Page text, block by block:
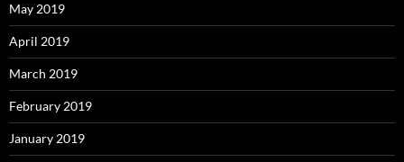
May 2019
April 2019
March 2019
February 2019
January 2019